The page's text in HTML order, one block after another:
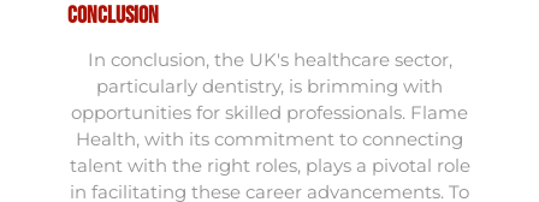
Conclusion
In conclusion, the UK's healthcare sector,
particularly dentistry, is brimming with
opportunities for skilled professionals. Flame
Health, with its commitment to connecting
talent with the right roles, plays a pivotal role
in facilitating these career advancements. To